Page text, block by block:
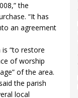
the
“It has
an agreement
is “to restore
of worship
of the area.
the parish
local